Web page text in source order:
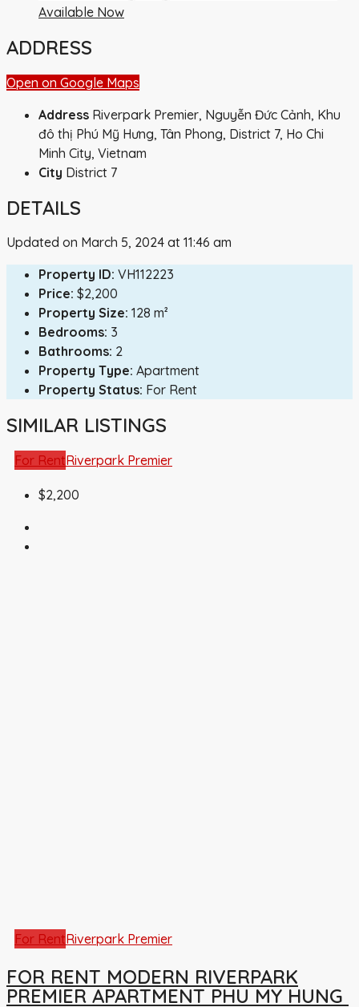
Available Now
ADDRESS
Open on Google Maps
Address Riverpark Premier, Nguyễn Đức Cảnh, Khu
đô thị Phú Mỹ Hưng, Tân Phong, District 7, Ho Chi
Minh City, Vietnam
City District 7
DETAILS
Updated on March 5, 2024 at 11:46 am
Property ID: VH112223
Price: $2,200
Property Size: 128 m²
Bedrooms: 3
Bathrooms: 2
Property Type: Apartment
Property Status: For Rent
SIMILAR LISTINGS
For RentRiverpark Premier
$2,200
For RentRiverpark Premier
FOR RENT MODERN RIVERPARK
PREMIER APARTMENT PHU MY HUNG